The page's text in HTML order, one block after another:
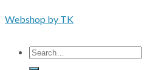
Webshop by TK
Search
for: